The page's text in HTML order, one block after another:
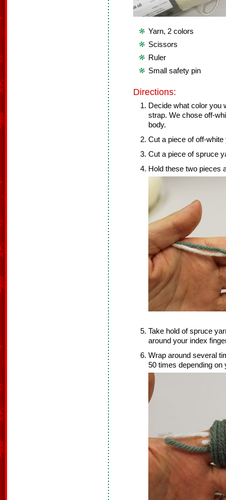
Yarn, 2 colors
Scissors
Ruler
Small safety pin
Directions:
Decide what color you
strap. We chose off-
body.
Cut a piece of off-
Cut a piece of spruce
Hold these two pieces
Take hold of spruce
around your index
Wrap around several
50 times depending on